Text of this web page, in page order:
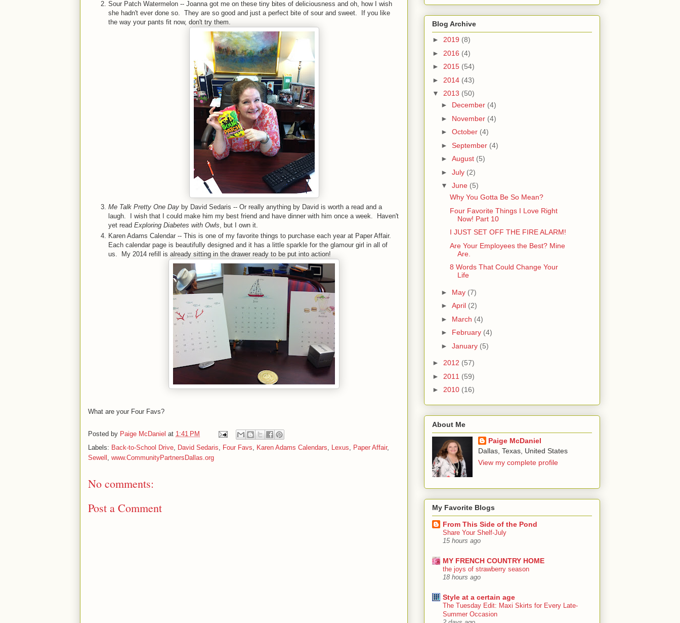
Sour Patch Watermelon -- Joanna got me on these tiny bites of deliciousness and oh, how I wish
she hadn't ever done so. They are so good and just a perfect bite of sour and sweet. If you like
the way your pants fit now, don't try them.
Me Talk Pretty One Day by David Sedaris -- Or really anything by David is worth a read and a
laugh. I wish that I could make him my best friend and have dinner with him once a week. Haven't
yet read Exploring Diabetes with Owls , but I own it.
Karen Adams Calendar -- This is one of my favorite things to purchase each year at Paper Affair.
Each calendar page is beautifully designed and it has a little sparkle for the glamour girl in all of
us. My 2014 refill is already sitting in the drawer ready to be put into action!
What are your Four Favs?
Posted by Paige McDaniel at 1:41 PM
Labels: Back-to-School Drive David Sedaris Four Favs Karen Adams Calendars Lexus Paper Affair,
Sewell
www.CommunityPartnersDallas.org
No comments:
Post a Comment
Blog Archive
► 2019 (8)
► 2016 (4)
► 2015 (54)
► 2014 (43)
▼ 2013 (50)
► December (4)
► November (4)
► October (4)
► September (4)
► August (5)
► July (2)
▼ June (5)
Why You Gotta Be So Mean?
Four Favorite Things I Love Right
Now! Part 10
I JUST SET OFF THE FIRE ALARM!
Are Your Employees the Best? Mine
Are.
8 Words That Could Change Your
Life
► May (7)
► April (2)
► March (4)
► February (4)
► January (5)
► 2012 (57)
► 2011 (59)
► 2010 (16)
About Me
Paige McDaniel
Dallas, Texas, United States
View my complete profile
My Favorite Blogs
From This Side of the Pond
Share Your Shelf-July
15 hours ago
MY FRENCH COUNTRY HOME
the joys of strawberry season
18 hours ago
Style at a certain age
The Tuesday Edit: Maxi Skirts for Every Late-
Summer Occasion